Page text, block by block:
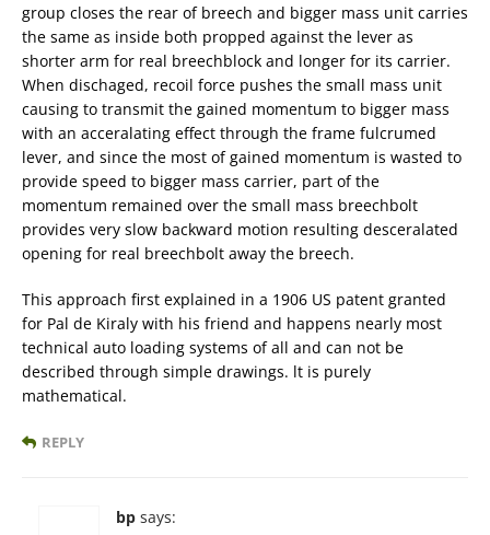
group closes the rear of breech and bigger mass unit carries
the same as inside both propped against the lever as
shorter arm for real breechblock and longer for its carrier.
When dischaged, recoil force pushes the small mass unit
causing to transmit the gained momentum to bigger mass
with an acceralating effect through the frame fulcrumed
lever, and since the most of gained momentum is wasted to
provide speed to bigger mass carrier, part of the
momentum remained over the small mass breechbolt
provides very slow backward motion resulting desceralated
opening for real breechbolt away the breech.
This approach first explained in a 1906 US patent granted
for Pal de Kiraly with his friend and happens nearly most
technical auto loading systems of all and can not be
described through simple drawings. lt is purely
mathematical.
REPLY
bp says: